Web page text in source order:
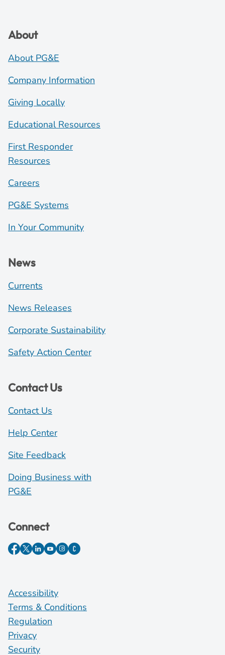
About
About PG&E
Company Information
Giving Locally
Educational Resources
First Responder
Resources
Careers
PG&E Systems
In Your Community
News
Currents
News Releases
Corporate Sustainability
Safety Action Center
Contact Us
Contact Us
Help Center
Site Feedback
Doing Business with
PG&E
Connect
Accessibility
Terms & Conditions
Regulation
Privacy
Security